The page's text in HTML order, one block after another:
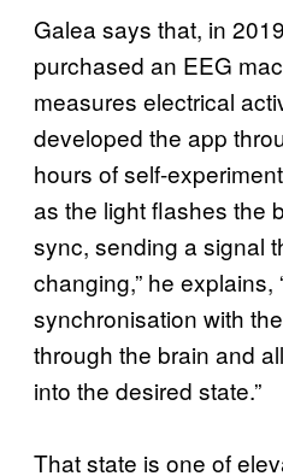
Galea says that, in
purchased an EEG
measures electrical
developed the app
hours of self-
as the light flashes the
sync, sending a signal
changing,” he explains,
synchronisation with
through the brain and
into the desired state.”
That state is one of